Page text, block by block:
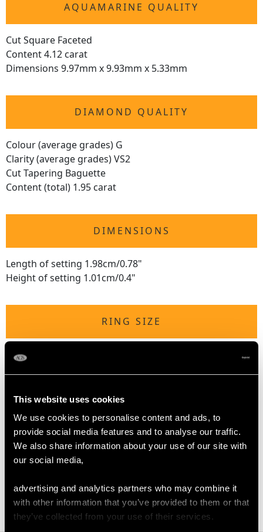
This website uses cookies
We use cookies to personalise content and ads, to
provide social media features and to analyse our traffic.
We also share information about your use of our site with
our social media,
advertising and analytics partners who may combine it
with other information that you’ve provided to them or that
they’ve collected from your use of their services.
AQUAMARINE QUALITY
Cut Square Faceted
Content 4.12 carat
Dimensions 9.97mm x 9.93mm x 5.33mm
DIAMOND QUALITY
Colour (average grades) G
Clarity (average grades) VS2
Cut Tapering Baguette
Content (total) 1.95 carat
DIMENSIONS
Length of setting 1.98cm/0.78"
Height of setting 1.01cm/0.4"
RING SIZE
UK Size N 1/2
Thering sizemay be professionally adjusted in size on
WEIGHT
8.65 grams